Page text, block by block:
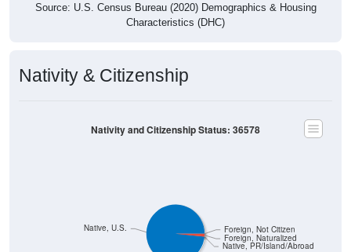
Source: U.S. Census Bureau (2020) Demographics & Housing
Characteristics (DHC)
Nativity & Citizenship
Native, PR/Island/Abroad
Foreign, Naturalized
Native, U.S. Foreign, Not Citizen
Nativity and Citizenship Status: 36578